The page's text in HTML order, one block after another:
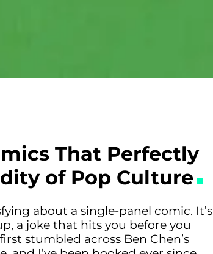
That Perfectly
of Pop Culture
about a single-panel comic. It’s
a joke that hits you before you
stumbled across Ben Chen’s